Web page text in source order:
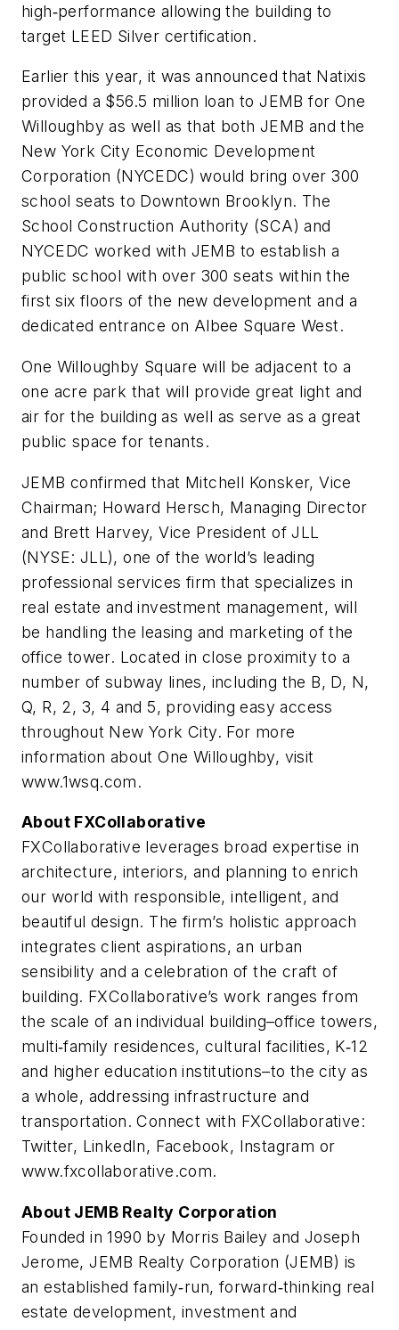
high‐performance allowing the building to
target LEED Silver certification.
Earlier this year, it was announced that Natixis
provided a $56.5 million loan to JEMB for One
Willoughby as well as that both JEMB and the
New York City Economic Development
Corporation (NYCEDC) would bring over 300
school seats to Downtown Brooklyn. The
School Construction Authority (SCA) and
NYCEDC worked with JEMB to establish a
public school with over 300 seats within the
first six floors of the new development and a
dedicated entrance on Albee Square West.
One Willoughby Square will be adjacent to a
one acre park that will provide great light and
air for the building as well as serve as a great
public space for tenants.
JEMB confirmed that Mitchell Konsker, Vice
Chairman; Howard Hersch, Managing Director
and Brett Harvey, Vice President of JLL
(NYSE: JLL), one of the world’s leading
professional services firm that specializes in
real estate and investment management, will
be handling the leasing and marketing of the
office tower. Located in close proximity to a
number of subway lines, including the B, D, N,
Q, R, 2, 3, 4 and 5, providing easy access
throughout New York City. For more
information about One Willoughby, visit
www.1wsq.com.
About FXCollaborative
FXCollaborative leverages broad expertise in
architecture, interiors, and planning to enrich
our world with responsible, intelligent, and
beautiful design. The firm’s holistic approach
integrates client aspirations, an urban
sensibility and a celebration of the craft of
building. FXCollaborative’s work ranges from
the scale of an individual building–office towers,
multi‐family residences, cultural facilities, K‐12
and higher education institutions–to the city as
a whole, addressing infrastructure and
transportation. Connect with FXCollaborative:
Twitter, LinkedIn, Facebook, Instagram or
www.fxcollaborative.com.
About JEMB Realty Corporation
Founded in 1990 by Morris Bailey and Joseph
Jerome, JEMB Realty Corporation (JEMB) is
an established family‐run, forward‐thinking real
estate development, investment and